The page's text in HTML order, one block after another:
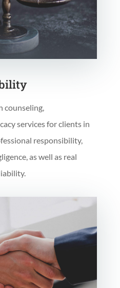
counseling,
services for clients in
responsibility,
as well as real